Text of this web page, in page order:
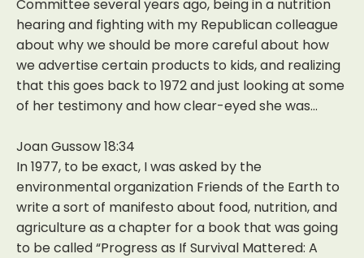
Committee several years ago, being in a nutrition
hearing and fighting with my Republican colleague
about why we should be more careful about how
we advertise certain products to kids, and realizing
that this goes back to 1972 and just looking at some
of her testimony and how clear-eyed she was…
Joan Gussow 18:34
In 1977, to be exact, I was asked by the
environmental organization Friends of the Earth to
write a sort of manifesto about food, nutrition, and
agriculture as a chapter for a book that was going
to be called “Progress as If Survival Mattered: A